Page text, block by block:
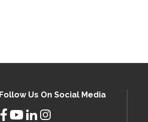
Follow Us On Social Media